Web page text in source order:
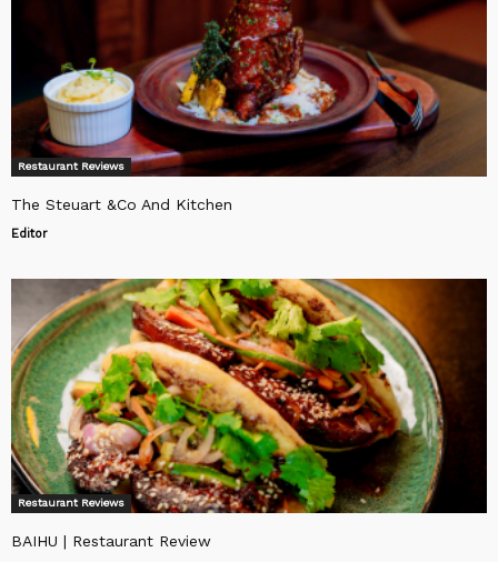
Restaurant Reviews
The Steuart &Co And Kitchen
Editor
Restaurant Reviews
BAIHU | Restaurant Review